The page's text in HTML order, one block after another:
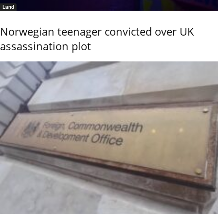
Land
Norwegian teenager convicted over UK
assassination plot